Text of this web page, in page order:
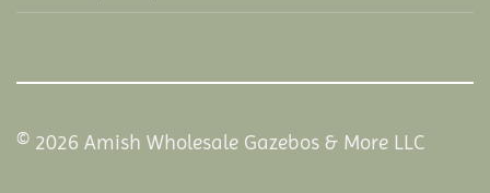
© 2026 Amish Wholesale Gazebos & More LLC